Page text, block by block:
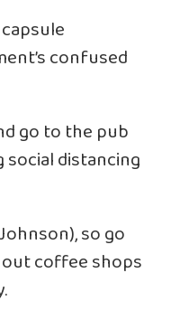
confused
go to the pub
distancing
so go
coffee shops